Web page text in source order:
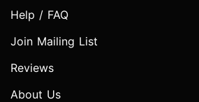
Help / FAQ
Join Mailing List
Reviews
About Us